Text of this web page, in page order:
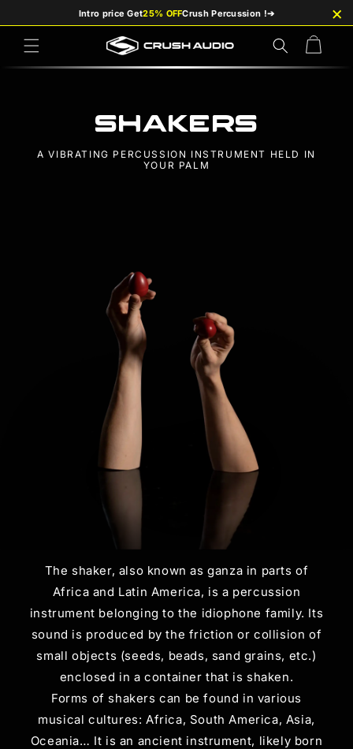
content
Intro price Get25% OFFCrush Percussion !➔ ×
Cart
Shakers
A VIBRATING PERCUSSION INSTRUMENT HELD IN
YOUR PALM
The shaker, also known as ganza in parts of
Africa and Latin America, is a percussion
instrument belonging to the idiophone family. Its
sound is produced by the friction or collision of
small objects (seeds, beads, sand grains, etc.)
enclosed in a container that is shaken.
Forms of shakers can be found in various
musical cultures: Africa, South America, Asia,
Oceania… It is an ancient instrument, likely born